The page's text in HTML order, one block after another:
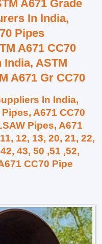
A671 Grade
In India,
Pipes
A671 CC70
ASTM
A671 Gr CC70
In India,
A671 CC70
Pipes, A671
12, 13, 20, 21, 22,
43, 50 ,51 ,52,
CC70 Pipe